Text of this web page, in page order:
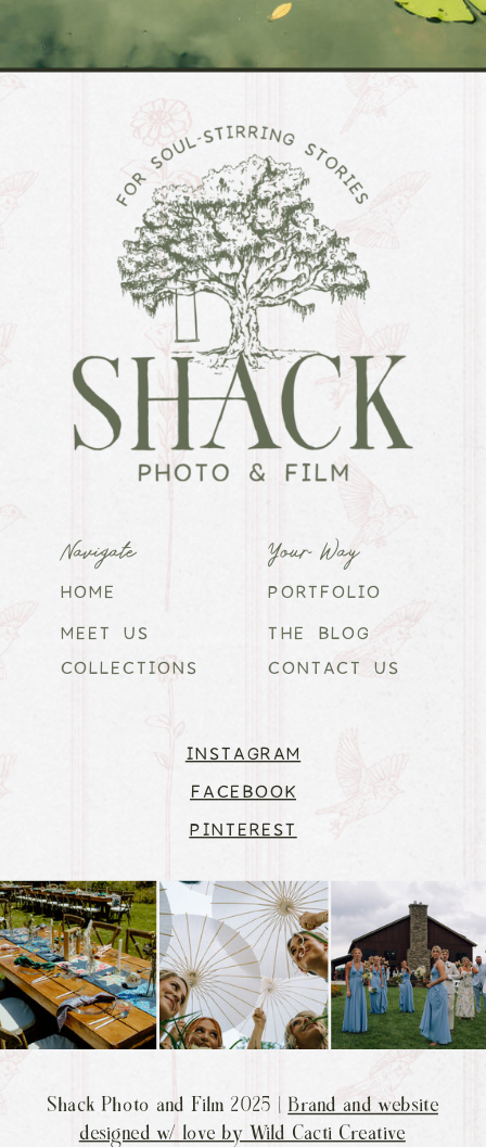
PINTEREST
INSTAGRAM
FACEBOOK
CONTACT US
THE BLOG
PORTFOLIO
COLLECTIONS
MEET US
HOME
Your Way
Navigate
Shack Photo and Film 2025 |Brand and website
designed w/ love by Wild Cacti Creative